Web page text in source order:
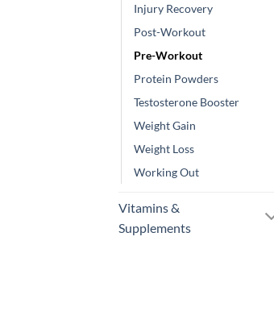
Injury Recovery
Post-Workout
Pre-Workout
Protein Powders
Testosterone Booster
Weight Gain
Weight Loss
Working Out
Vitamins &
Supplements